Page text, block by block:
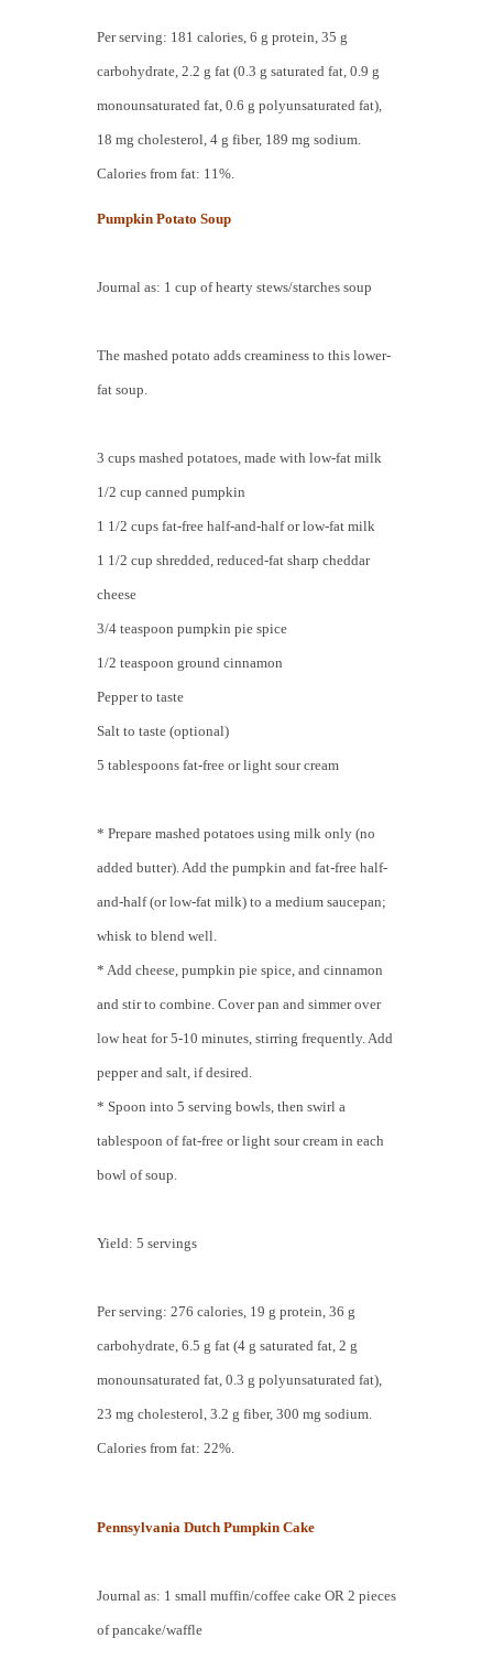
Per serving: 181 calories, 6 g protein, 35 g
carbohydrate, 2.2 g fat (0.3 g saturated fat, 0.9 g
monounsaturated fat, 0.6 g polyunsaturated fat),
18 mg cholesterol, 4 g fiber, 189 mg sodium.
Calories from fat: 11%.
Pumpkin Potato Soup
Journal as: 1 cup of hearty stews/starches soup
The mashed potato adds creaminess to this lower-
fat soup.
3 cups mashed potatoes, made with low-fat milk
1/2 cup canned pumpkin
1 1/2 cups fat-free half-and-half or low-fat milk
1 1/2 cup shredded, reduced-fat sharp cheddar
cheese
3/4 teaspoon pumpkin pie spice
1/2 teaspoon ground cinnamon
Pepper to taste
Salt to taste (optional)
5 tablespoons fat-free or light sour cream
* Prepare mashed potatoes using milk only (no
added butter). Add the pumpkin and fat-free half-
and-half (or low-fat milk) to a medium saucepan;
whisk to blend well.
* Add cheese, pumpkin pie spice, and cinnamon
and stir to combine. Cover pan and simmer over
low heat for 5-10 minutes, stirring frequently. Add
pepper and salt, if desired.
* Spoon into 5 serving bowls, then swirl a
tablespoon of fat-free or light sour cream in each
bowl of soup.
Yield: 5 servings
Per serving: 276 calories, 19 g protein, 36 g
carbohydrate, 6.5 g fat (4 g saturated fat, 2 g
monounsaturated fat, 0.3 g polyunsaturated fat),
23 mg cholesterol, 3.2 g fiber, 300 mg sodium.
Calories from fat: 22%.
Pennsylvania Dutch Pumpkin Cake
Journal as: 1 small muffin/coffee cake OR 2 pieces
of pancake/waffle